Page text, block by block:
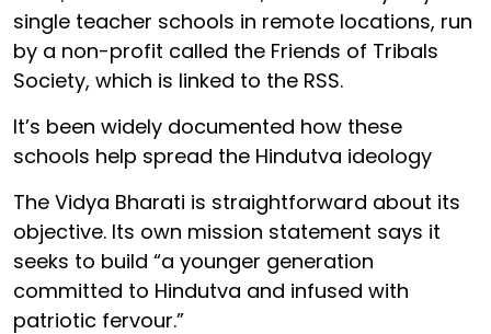
single teacher schools in remote locations, run
by a non-profit called the Friends of Tribals
Society, which is linked to the RSS.
It’s been widely documented how these
schools help spread the Hindutva ideology
The Vidya Bharati is straightforward about its
objective. Its own mission statement says it
seeks to build “a younger generation
committed to Hindutva and infused with
patriotic fervour.”